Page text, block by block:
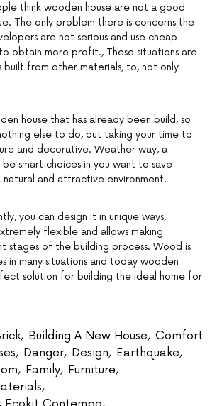
think wooden house are not a good
The only problem there is concerns the
are not serious and use cheap
obtain more profit., These situations are
built from other materials, to, not only
house that has already been build, so
else to do, but taking your time to
and decorative. Weather way, a
smart choices in you want to save
natural and attractive environment.
you can design it in unique ways,
flexible and allows making
stages of the building process. Wood is
in many situations and today wooden
solution for building the ideal home for
, Building A New House, Comfort
, Danger, Design, Earthquake,
, Family, Furniture,
,